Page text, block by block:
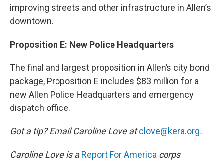
improving streets and other infrastructure in Allen’s
downtown.
Proposition E: New Police Headquarters
The final and largest proposition in Allen’s city bond
package, Proposition E includes $83 million for a
new Allen Police Headquarters and emergency
dispatch office.
Got a tip? Email Caroline Love atclove@kera.org.
Caroline Love is aReport For America corps